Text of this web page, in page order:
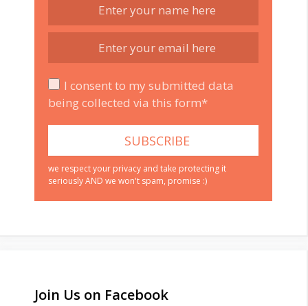
I consent to my submitted data
being collected via this form*
we respect your privacy and take protecting it
seriously AND we won't spam, promise :)
Join Us on Facebook